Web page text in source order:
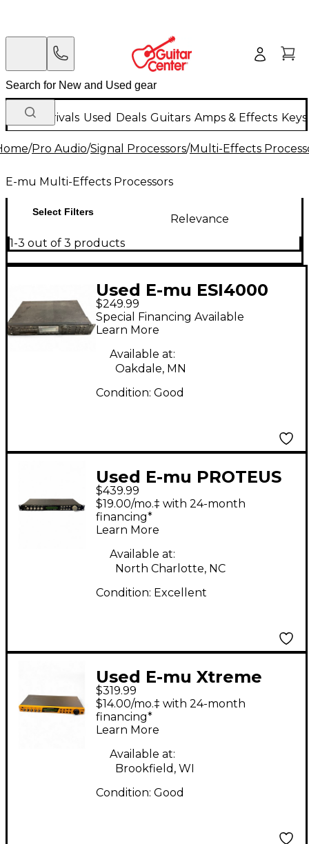
New Arrivals Used Deals Guitars Amps & Effects
/Pro Audio/Signal Processors/Multi-Effects
E-mu Multi-Effects Processors
Select Filters
Relevance
1-3 out of 3 products
Used E-mu ESI4000
Multi Effects
Processor
$249.99
Special Financing Available
Learn More
Available at:
Oakdale, MN
Condition: Good
Used E-mu PROTEUS
2000 W/ COMPOSER
Multi Effects
Processor
$439.99
$19.00/mo.‡ with 24-month
financing*
Learn More
Available at:
North Charlotte, NC
Condition: Excellent
Used E-mu Xtreme
Lead1 Multi Effects
Processor
$319.99
$14.00/mo.‡ with 24-month
financing*
Learn More
Available at:
Brookfield, WI
Condition: Good